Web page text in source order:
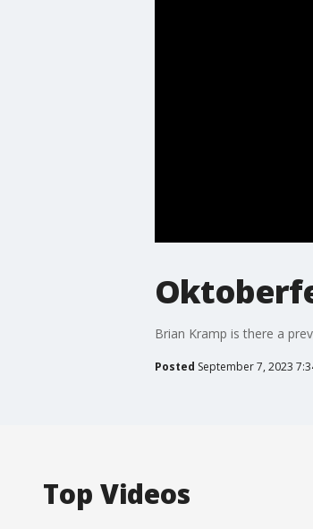
Brian Kramp is there a
Posted September 7, 2023
Top Videos